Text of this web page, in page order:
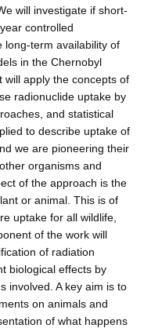
will investigate if short-
controlled
long-term availability of
in the Chernobyl
will apply the concepts of
radionuclide uptake by
and statistical
to describe uptake of
we are pioneering their
organisms and
of the approach is the
or animal. This is of
uptake for all wildlife,
of the work will
of radiation
biological effects by
involved. A key aim is to
on animals and
of what happens